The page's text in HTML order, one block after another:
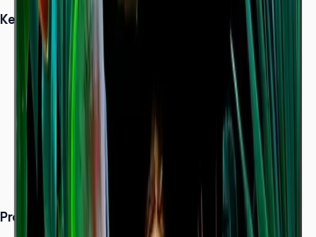
Key Highlights
Dynamic Crystal Color — one billion shades
Ultra-slim 28.5 mm depth with Slim Fit Wall Mount
Even bezels and centered VESA for
landscape/portrait flexibility
Tizen 7.0 with built-in MagicInfo S10 (SSSP 10.0)
ENERGY STAR 8.0 & EPEAT Bronze certified
Product Overview